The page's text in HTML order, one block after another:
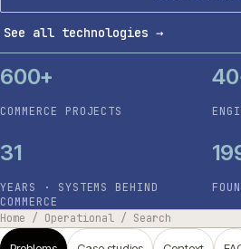
See all technologies →
600+
COMMERCE PROJECTS
31
YEARS · SYSTEMS BEHIND
COMMERCE
Home / Operational / Search